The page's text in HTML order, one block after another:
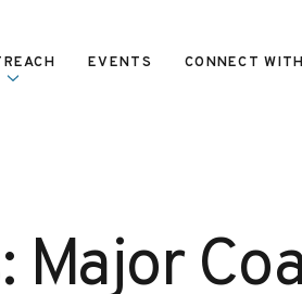
EVENTS CONNECT
Major